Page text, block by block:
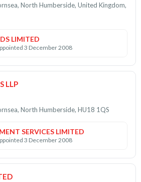
North Humberside, United Kingdom,
LIMITED
3 December 2008
LLP
North Humberside, HU18 1QS
SERVICES LIMITED
3 December 2008